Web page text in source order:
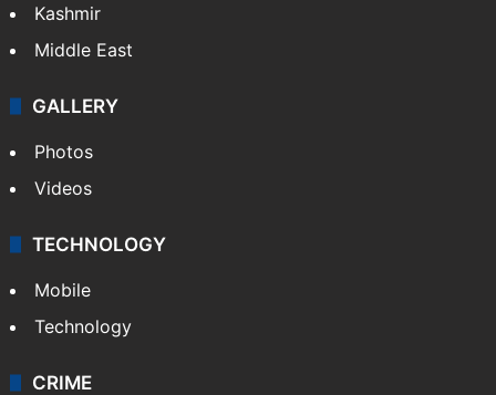
Kashmir
Middle East
GALLERY
Photos
Videos
TECHNOLOGY
Mobile
Technology
CRIME